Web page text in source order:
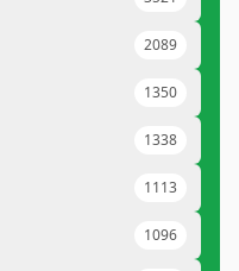
2089
1350
1338
1113
1096